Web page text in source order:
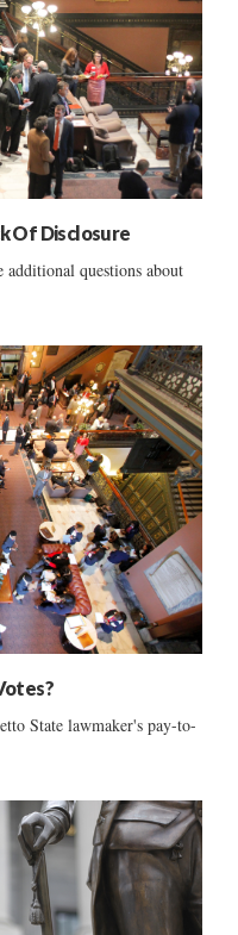
Of Disclosure
additional questions about
State lawmaker's pay-to-